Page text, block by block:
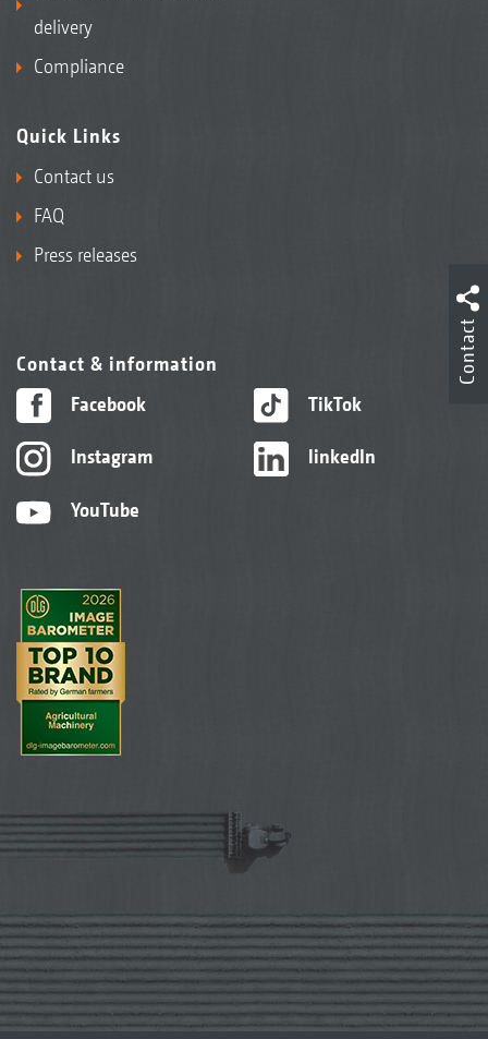
delivery
Compliance
Quick Links
Contact us
FAQ
Press releases
Contact & information
Facebook
Instagram
YouTube
TikTok
linkedIn
Contact